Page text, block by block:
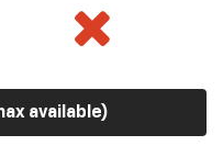
available)